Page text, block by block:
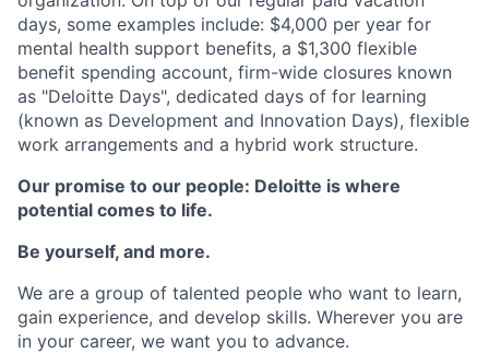
days, some examples include: $4,000 per year for
mental health support benefits, a $1,300 flexible
benefit spending account, firm-wide closures known
as "Deloitte Days", dedicated days of for learning
(known as Development and Innovation Days), flexible
work arrangements and a hybrid work structure.
Our promise to our people: Deloitte is where
potential comes to life.
Be yourself, and more.
We are a group of talented people who want to learn,
gain experience, and develop skills. Wherever you are
in your career, we want you to advance.